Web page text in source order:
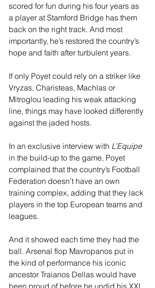
scored for fun during his four years as
a player at Stamford Bridge has them
back on the right track. And most
importantly, he’s restored the country’s
hope and faith after turbulent years.
If only Poyet could rely on a striker like
Vryzas, Charisteas, Machlas or
Mitroglou leading his weak attacking
line, things may have looked differently
against the jaded hosts.
In an exclusive interview with L’Equipe
in the build-up to the game, Poyet
complained that the country’s Football
Federation doesn’t have an own
training complex, adding that they lack
players in the top European teams and
leagues.
And it showed each time they had the
ball. Arsenal flop Mavropanos put in
the kind of performance his iconic
ancestor Traianos Dellas would have
been proud of before he undid his XXL